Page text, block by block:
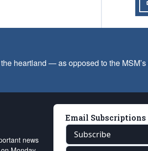
heartland — as opposed to the
news
Email Subscriptions
Subscribe